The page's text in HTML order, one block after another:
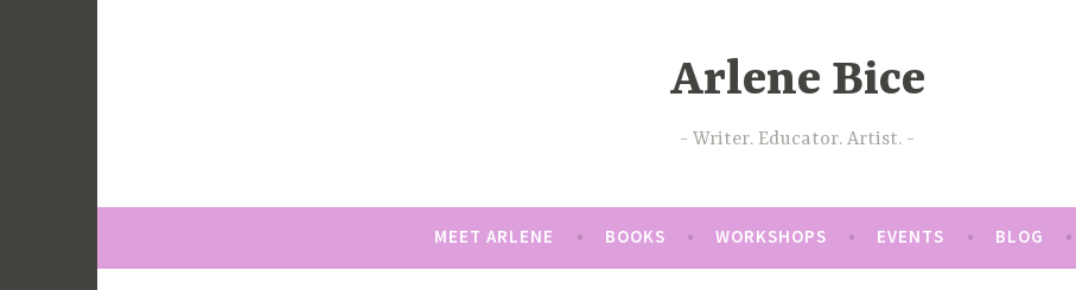
Arlene Bice
Writer. Educator. Artist.
MEET ARLENE BOOKS WORKSHOPS EVENTS BLOG